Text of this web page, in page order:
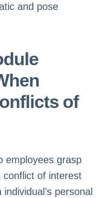
and pose
of
employees grasp
of interest
personal